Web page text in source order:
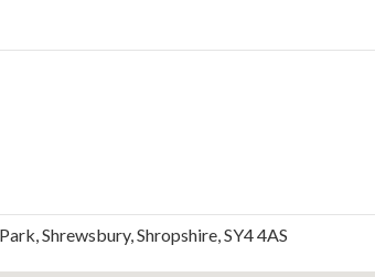
Shrewsbury, Shropshire, SY4 4AS